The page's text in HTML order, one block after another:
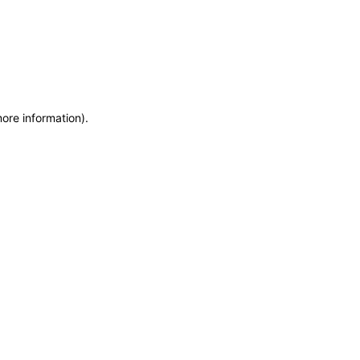
information).